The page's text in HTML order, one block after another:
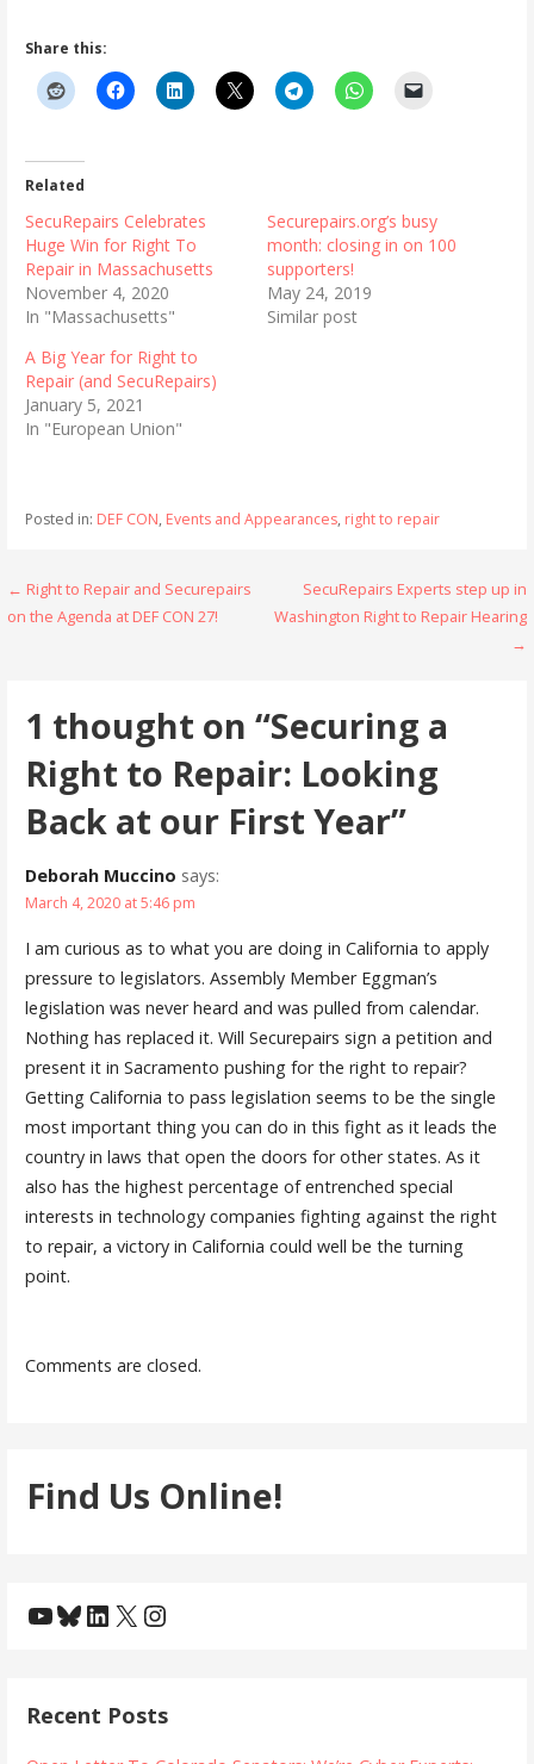
Share this:
Related
SecuRepairs Celebrates
Huge Win for Right To
Repair in Massachusetts
November 4, 2020
In "Massachusetts"
Securepairs.org’s busy
month: closing in on 100
supporters!
May 24, 2019
Similar post
A Big Year for Right to
Repair (and SecuRepairs)
January 5, 2021
In "European Union"
Posted in: DEF CON, Events and Appearances, right to repair
Post
navigation
← Right to Repair and Securepairs
on the Agenda at DEF CON 27!
SecuRepairs Experts step up in
Washington Right to Repair Hearing
→
1 thought on “Securing a
Right to Repair: Looking
Back at our First Year”
Deborah Muccino says:
March 4, 2020 at 5:46 pm
I am curious as to what you are doing in California to apply
pressure to legislators. Assembly Member Eggman’s
legislation was never heard and was pulled from calendar.
Nothing has replaced it. Will Securepairs sign a petition and
present it in Sacramento pushing for the right to repair?
Getting California to pass legislation seems to be the single
most important thing you can do in this fight as it leads the
country in laws that open the doors for other states. As it
also has the highest percentage of entrenched special
interests in technology companies fighting against the right
to repair, a victory in California could well be the turning
point.
Comments are closed.
Find Us Online!
YouTube
Bluesky
LinkedIn
X Instagram
Recent Posts